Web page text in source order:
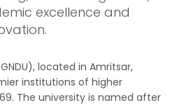
excellence and
located in Amritsar,
institutions of higher
The university is named after